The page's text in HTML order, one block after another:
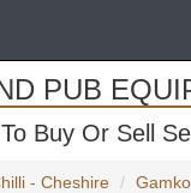
PUB
Buy Or Sell
- Cheshire